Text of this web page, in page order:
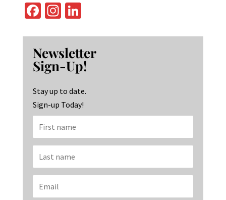
Fa
b
o
o
k
In
ag
ra
m
Li
ke
dI
n
Newsletter
Sign-Up!
Stay up to date.
Sign-up Today!